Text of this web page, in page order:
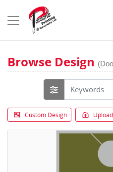
Browse Design
Custom Design